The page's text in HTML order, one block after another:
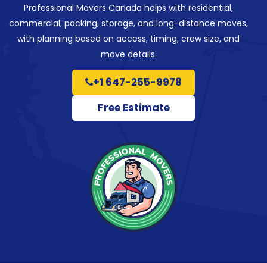
Professional Movers Canada helps with residential,
commercial, packing, storage, and long-distance moves,
with planning based on access, timing, crew size, and
move details.
+1 647-255-9978
Free Estimate